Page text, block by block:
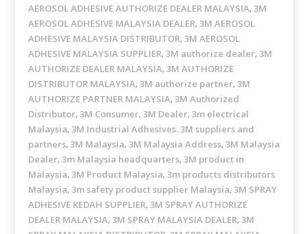
AEROSOL ADHESIVE AUTHORIZE DEALER MALAYSIA, 3M
AEROSOL ADHESIVE MALAYSIA DEALER, 3M AEROSOL
ADHESIVE MALAYSIA DISTRIBUTOR, 3M AEROSOL
ADHESIVE MALAYSIA SUPPLIER, 3M authorize dealer, 3M
AUTHORIZE DEALER MALAYSIA, 3M AUTHORIZE
DISTRIBUTOR MALAYSIA, 3M authorize partner, 3M
AUTHORIZE PARTNER MALAYSIA, 3M Authorized
Distributor, 3M Consumer, 3M Dealer, 3m electrical
Malaysia, 3M Industrial Adhesives. 3M suppliers and
partners, 3M Malaysia, 3M Malaysia Address, 3M Malaysia
Dealer, 3m Malaysia headquarters, 3M product in
Malaysia, 3M Product Malaysia, 3m products distributors
Malaysia, 3m safety product supplier Malaysia, 3M SPRAY
ADHESIVE KEDAH SUPPLIER, 3M SPRAY AUTHORIZE
DEALER MALAYSIA, 3M SPRAY MALAYSIA DEALER, 3M